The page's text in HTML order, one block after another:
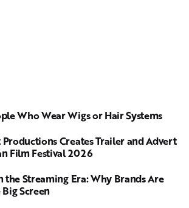
Who Wear Wigs or Hair Systems
Creates Trailer and Advert
Film Festival 2026
the Streaming Era: Why Brands Are
Screen